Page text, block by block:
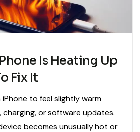
Is Heating Up
Fix It
iPhone to feel slightly warm
charging, or software updates.
becomes unusually hot or